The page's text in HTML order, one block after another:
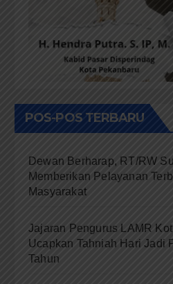
POS-POS TERBARU
Dewan Berharap, RT/RW
Memberikan Pelayanan
Masyarakat
Jajaran Pengurus LAMR
Ucapkan Tahniah Hari Jadi
Tahun